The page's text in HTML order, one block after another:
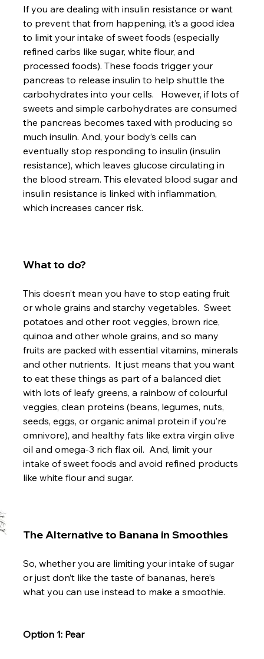
If you are dealing with insulin resistance or want
to prevent that from happening, it’s a good idea
to limit your intake of sweet foods (especially
refined carbs like sugar, white flour, and
processed foods). These foods trigger your
pancreas to release insulin to help shuttle the
carbohydrates into your cells.   However, if lots of
sweets and simple carbohydrates are consumed
the pancreas becomes taxed with producing so
much insulin. And, your body’s cells can
eventually stop responding to insulin (insulin
resistance), which leaves glucose circulating in
the blood stream. This elevated blood sugar and
insulin resistance is linked with inflammation,
which increases cancer risk.
What to do?
This doesn’t mean you have to stop eating fruit
or whole grains and starchy vegetables.  Sweet
potatoes and other root veggies, brown rice,
quinoa and other whole grains, and so many
fruits are packed with essential vitamins, minerals
and other nutrients.  It just means that you want
to eat these things as part of a balanced diet
with lots of leafy greens, a rainbow of colourful
veggies, clean proteins (beans, legumes, nuts,
seeds, eggs, or organic animal protein if you’re
omnivore), and healthy fats like extra virgin olive
oil and omega-3 rich flax oil.  And, limit your
intake of sweet foods and avoid refined products
like white flour and sugar.
The Alternative to Banana in Smoothies
So, whether you are limiting your intake of sugar
or just don’t like the taste of bananas, here’s
what you can use instead to make a smoothie.
Option 1: Pear